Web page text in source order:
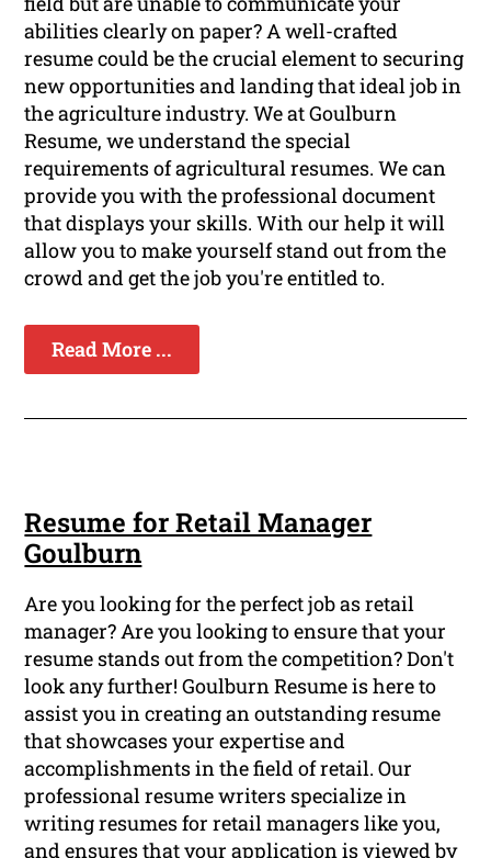
abilities clearly on paper? A well-crafted
resume could be the crucial element to securing
new opportunities and landing that ideal job in
the agriculture industry. We at Goulburn
Resume, we understand the special
requirements of agricultural resumes. We can
provide you with the professional document
that displays your skills. With our help it will
allow you to make yourself stand out from the
crowd and get the job you're entitled to.
Read More ...
Resume for Retail Manager
Goulburn
Are you looking for the perfect job as retail
manager? Are you looking to ensure that your
resume stands out from the competition? Don't
look any further! Goulburn Resume is here to
assist you in creating an outstanding resume
that showcases your expertise and
accomplishments in the field of retail. Our
professional resume writers specialize in
writing resumes for retail managers like you,
and ensures that your application is viewed by